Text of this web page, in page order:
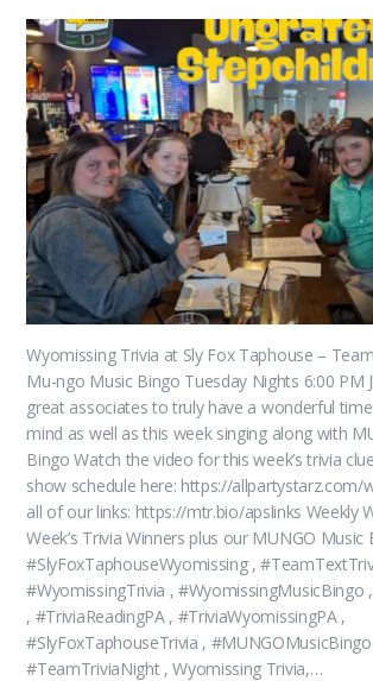
Wyomissing Trivia at Sly Fox Taphouse –
Mu-ngo Music Bingo Tuesday Nights 6:00 PM
great associates to truly have a wonderful
mind as well as this week singing along with
Bingo Watch the video for this week’s trivia
show schedule here: https://allpartystarz.com/
all of our links: https://mtr.bio/apslinks Weekly
Week’s Trivia Winners plus our MUNGO Music
#SlyFoxTaphouseWyomissing ,
#WyomissingTrivia , #WyomissingMusicBingo
, #TriviaReadingPA , #TriviaWyomissingPA ,
#SlyFoxTaphouseTrivia ,
#TeamTriviaNight , Wyomissing Trivia,…